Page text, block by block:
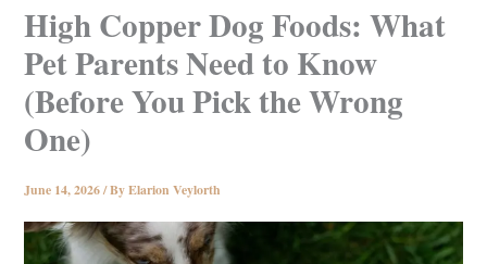
High Copper Dog Foods: What
Pet Parents Need to Know
(Before You Pick the Wrong
One)
June 14, 2026/ ByElarion Veylorth